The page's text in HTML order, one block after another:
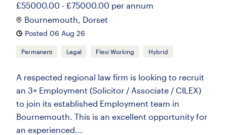
£55000.00 - £75000.00 per annum
Bournemouth, Dorset
Posted 06 Aug 26
Permanent Legal Flexi Working Hybrid
A respected regional law firm is looking to recruit
an 3+ Employment (Solicitor / Associate / CILEX)
to join its established Employment team in
Bournemouth. This is an excellent opportunity for
an experienced...